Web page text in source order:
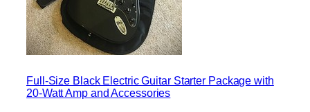
Full-Size Black Electric Guitar Starter Package with
20-Watt Amp and Accessories